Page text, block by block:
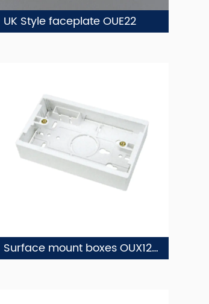
UK Style faceplate OUE22
Surface mount boxes OUX12-1